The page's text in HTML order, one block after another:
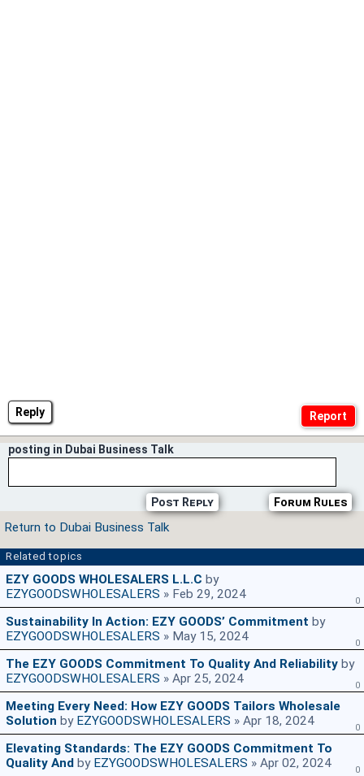
Reply
posting in Dubai Business Talk
Forum Rules
Post Reply
Return to Dubai Business Talk
Related topics
EZY GOODS WHOLESALERS L.L.C by
EZYGOODSWHOLESALERS » Feb 29, 2024 0
Sustainability In Action: EZY GOODS’ Commitment by
EZYGOODSWHOLESALERS » May 15, 2024 0
The EZY GOODS Commitment To Quality And Reliability by
EZYGOODSWHOLESALERS » Apr 25, 2024 0
Meeting Every Need: How EZY GOODS Tailors Wholesale
Solution by EZYGOODSWHOLESALERS » Apr 18, 2024 0
Elevating Standards: The EZY GOODS Commitment To
Quality And by EZYGOODSWHOLESALERS » Apr 02, 2024 0